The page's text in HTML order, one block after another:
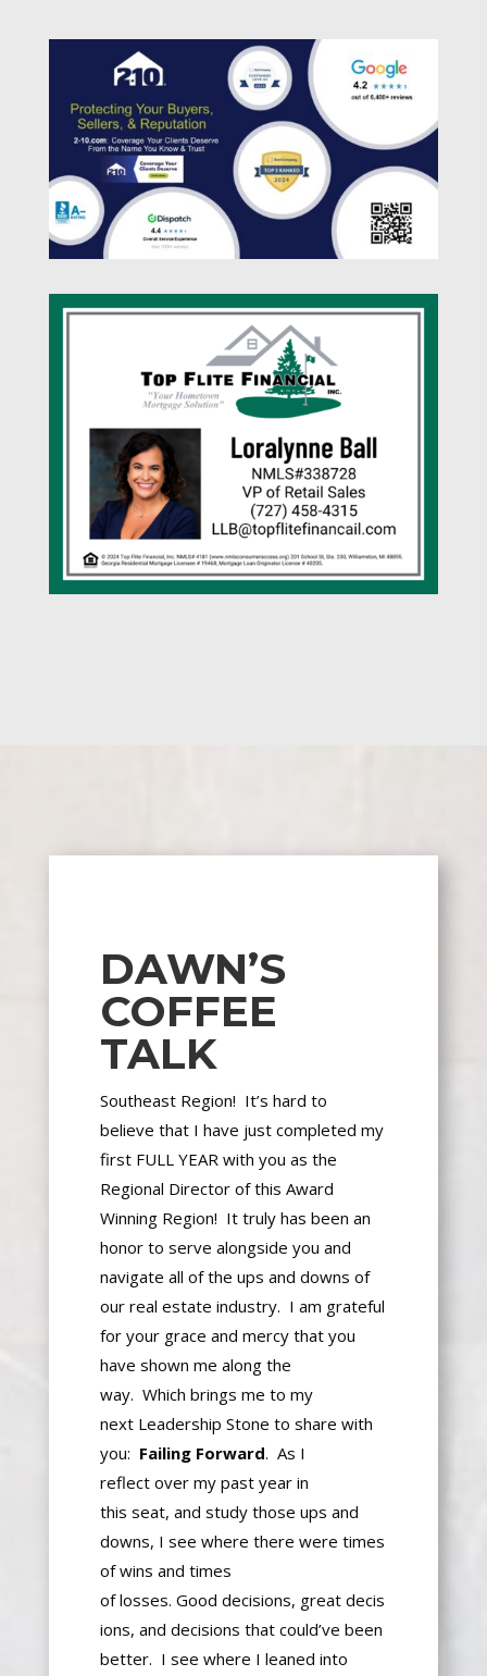
DAWN’S
COFFEE
TALK
Southeast Region! It’s hard to
believe that I have just completed my
first FULL YEAR with you as the
Regional Director of this Award
Winning Region! It trulyhas been an
honor to serve alongside you and
navigate all of the ups and downs of
our real estate industry. I am grateful
for your grace and mercy that you
have shown me along the
way. Which brings me to my
next Leadership Stone to share with
you: Failing Forward. As I
reflect overmy past year in
this seat, and study those ups and
downs, I see where there were times
of wins and times
oflosses. Good decisions, greatdecis
ions, and decisions that could’ve been
better. I see where I leaned into